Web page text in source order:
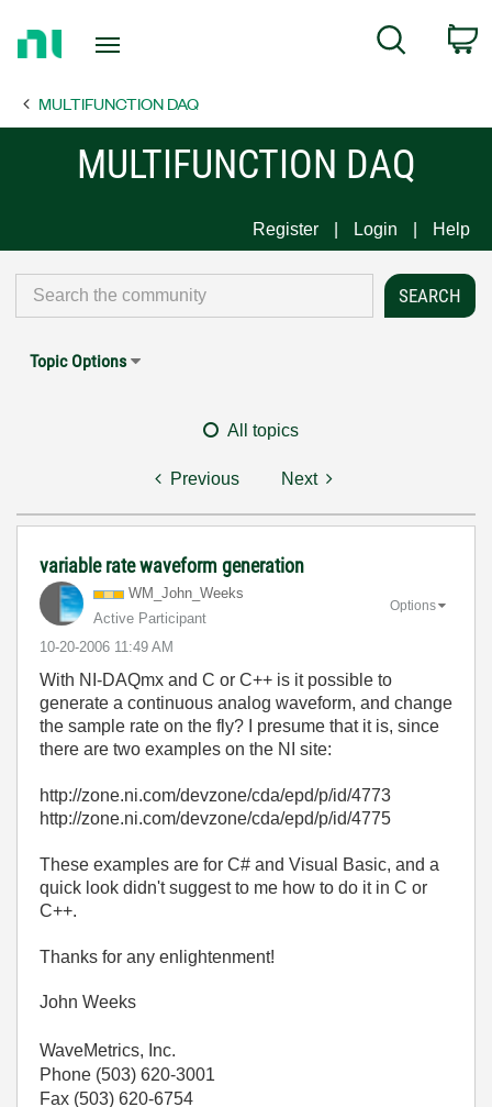
Page
Search
MULTIFUNCTION DAQ
MULTIFUNCTION DAQ
Register Login Help
Topic Options
All topics
Previous Next
variable rate waveform generation
WM_John_Weeks
Active Participant
‎10-20-2006 11:49 AM
Options
With NI-DAQmx and C or C++ is it possible to
generate a continuous analog waveform, and change
the sample rate on the fly? I presume that it is, since
there are two examples on the NI site:
http://zone.ni.com/devzone/cda/epd/p/id/4773
http://zone.ni.com/devzone/cda/epd/p/id/4775
These examples are for C# and Visual Basic, and a
quick look didn't suggest to me how to do it in C or
C++.
Thanks for any enlightenment!
John Weeks
WaveMetrics, Inc.
Phone (503) 620-3001
Fax (503) 620-6754